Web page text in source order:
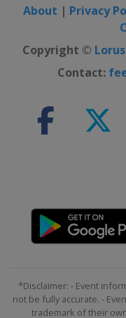
About | Privacy
Copyright ©
Contact:
*Disclaimer: - Event
not be fully accurate. -
trademark of their